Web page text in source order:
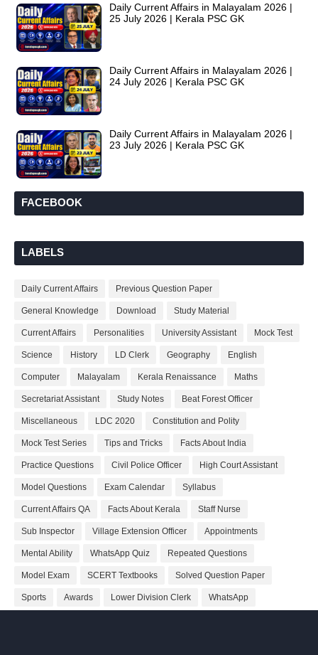
Daily Current Affairs in Malayalam 2026 |
25 July 2026 | Kerala PSC GK
Daily Current Affairs in Malayalam 2026 |
24 July 2026 | Kerala PSC GK
Daily Current Affairs in Malayalam 2026 |
23 July 2026 | Kerala PSC GK
FACEBOOK
LABELS
Daily Current Affairs Previous Question Paper
General Knowledge Download Study Material
Current Affairs Personalities University Assistant Mock Test
Science History LD Clerk Geography English
Computer Malayalam Kerala Renaissance Maths
Secretariat Assistant Study Notes Beat Forest Officer
Miscellaneous LDC 2020 Constitution and Polity
Mock Test Series Tips and Tricks Facts About India
Practice Questions Civil Police Officer High Court Assistant
Model Questions Exam Calendar Syllabus
Current Affairs QA Facts About Kerala Staff Nurse
Sub Inspector Village Extension Officer Appointments
Mental Ability WhatsApp Quiz Repeated Questions
Model Exam SCERT Textbooks Solved Question Paper
Sports Awards Lower Division Clerk WhatsApp